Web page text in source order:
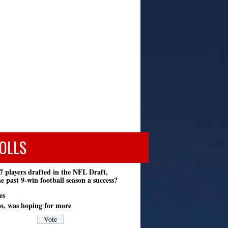
players drafted in the NFL Draft,
past 9-win football season a success?
was hoping for more